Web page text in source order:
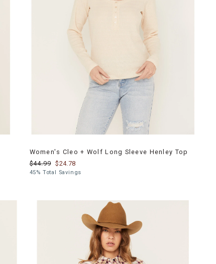
Women's Cleo + Wolf Long Sleeve Henley Top
$44.99 $24.78
45% Total Savings